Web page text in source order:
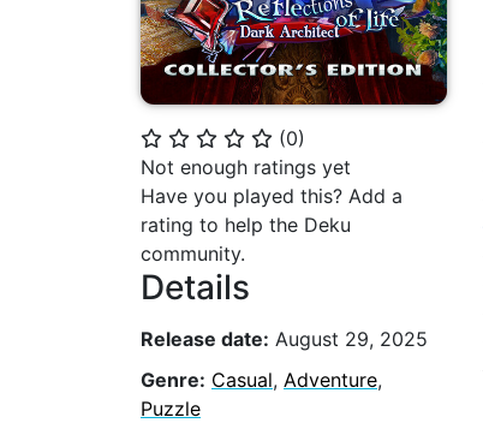
⭐ ⭐ ⭐ ⭐ ⭐ (0)
Not enough ratings yet
Have you played this? Add a
rating to help the Deku
community.
Details
Release date: August 29, 2025
Genre: Casual, Adventure,
Puzzle